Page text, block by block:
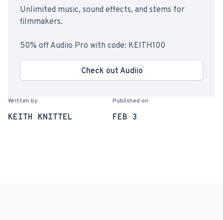
Unlimited music, sound effects, and stems for
filmmakers.
50% off Audiio Pro with code: KEITH100
Check out Audiio
Written by
KEITH KNITTEL
Published on
FEB 3